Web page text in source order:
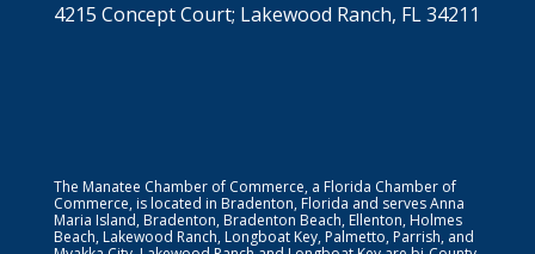
4215 Concept Court; Lakewood Ranch, FL 34211
The Manatee Chamber of Commerce, a Florida Chamber of
Commerce, is located in Bradenton, Florida and serves Anna
Maria Island, Bradenton, Bradenton Beach, Ellenton, Holmes
Beach, Lakewood Ranch, Longboat Key, Palmetto, Parrish, and